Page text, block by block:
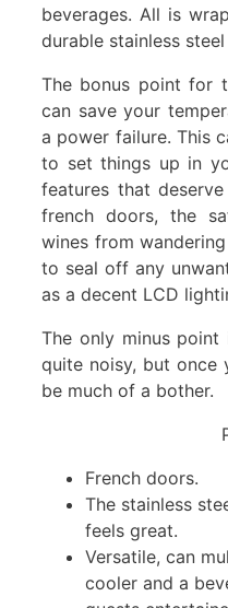
beverages. All is
durable stainless
The bonus point for
can save your
a power failure. This
to set things up in
features that
french doors, the
wines from
to seal off any
as a decent LCD
The only minus
quite noisy, but once
be much of a bother.
French doors.
The stainless
feels great.
Versatile, can
cooler and a